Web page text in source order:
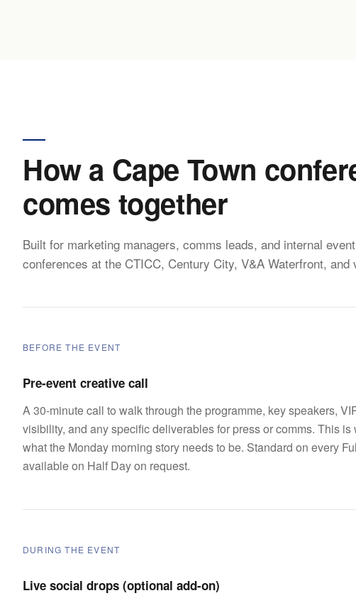
How a Cape Town
comes together
Built for marketing managers, comms leads, and internal
conferences at the CTICC, Century City, V&A Waterfront,
BEFORE THE EVENT
Pre-event creative call
A 30-minute call to walk through the programme, key speakers,
visibility, and any specific deliverables for press or comms. This is
what the Monday morning story needs to be. Standard on every
available on Half Day on request.
DURING THE EVENT
Live social drops (optional add-on)